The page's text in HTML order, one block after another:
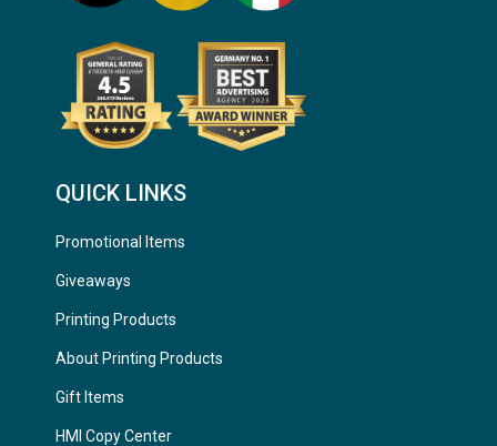
QUICK LINKS
Promotional Items
Giveaways
Printing Products
About Printing Products
Gift Items
HMI Copy Center